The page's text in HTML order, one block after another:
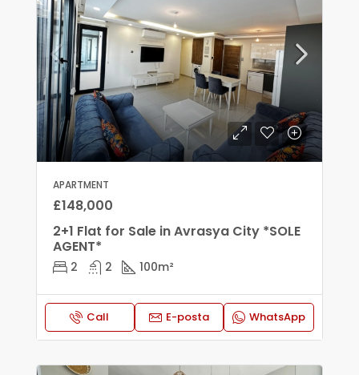
APARTMENT
£148,000
2+1 Flat for Sale in Avrasya City *SOLE
AGENT*
2 2 100m²
Call E-posta WhatsApp